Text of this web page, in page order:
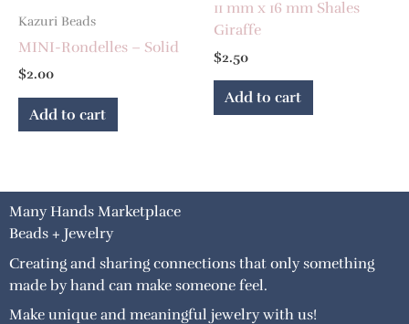
Kazuri Beads
MINI-Rondelles – Solid
$2.00
Add to cart
11 mm x 16 mm Shales
Giraffe
$2.50
Add to cart
Many Hands Marketplace
Beads + Jewelry
Creating and sharing connections that only something
made by hand can make someone feel.
Make unique and meaningful jewelry with us!